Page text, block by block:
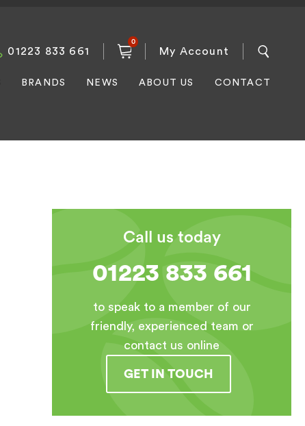
01223 833 661
0
My Account
BRANDS NEWS ABOUT US CONTACT
Call us today
01223 833 661
to speak to a member of our
friendly, experienced team or
contact us online
GET IN TOUCH